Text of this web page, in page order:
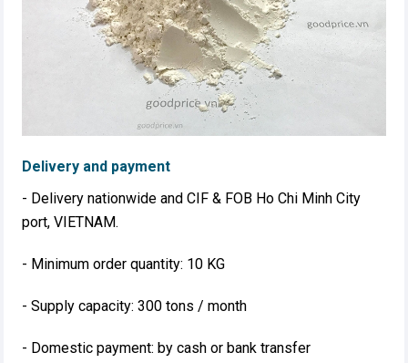
Delivery and payment
- Delivery nationwide and CIF & FOB Ho Chi Minh City
port, VIETNAM.
- Minimum order quantity: 10 KG
- Supply capacity: 300 tons / month
- Domestic payment: by cash or bank transfer